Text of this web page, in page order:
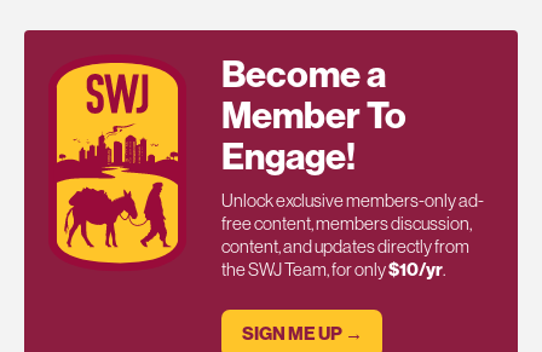
Become a
Member To
Engage!
Unlock exclusive members-only ad-
free content, members discussion,
content, and updates directly from
the SWJ Team, for only$10/yr.
SIGN ME UP →